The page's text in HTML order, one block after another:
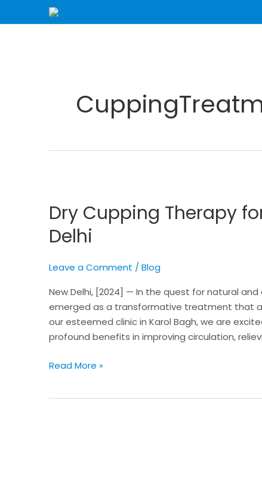
to
Dry Cupping Therapy
Delhi
Leave a Comment / Blog
New Delhi, [2024] — In the quest for natural
emerged as a transformative treatment that
our esteemed clinic in Karol Bagh, we are
profound benefits in improving circulation,
Therapy
Enhanced
in
Read More »